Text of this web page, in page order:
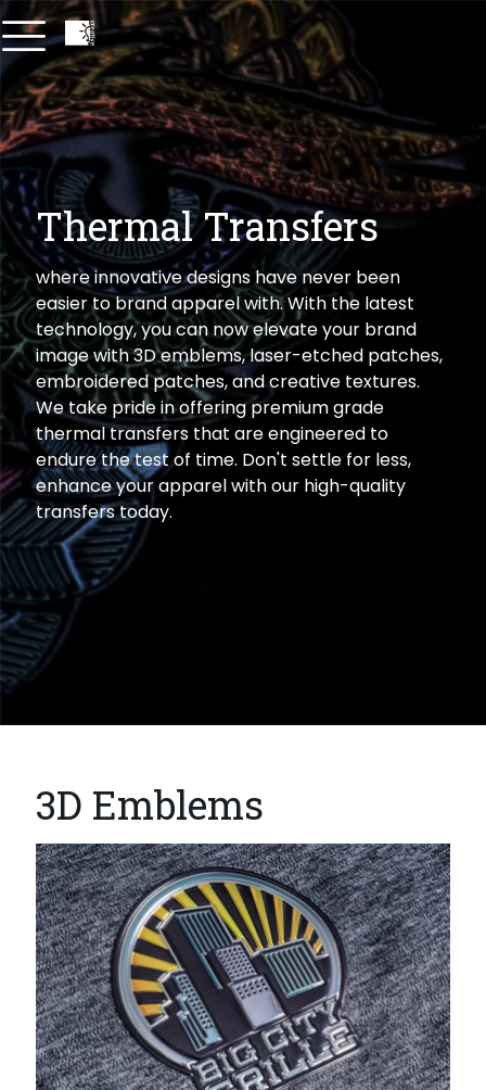
Thermal Transfers
where innovative designs have never been
easier to brand apparel with. With the latest
technology, you can now elevate your brand
image with 3D emblems, laser-etched patches,
embroidered patches, and creative textures.
We take pride in offering premium grade
thermal transfers that are engineered to
endure the test of time. Don't settle for less,
enhance your apparel with our high-quality
transfers today.
3D Emblems